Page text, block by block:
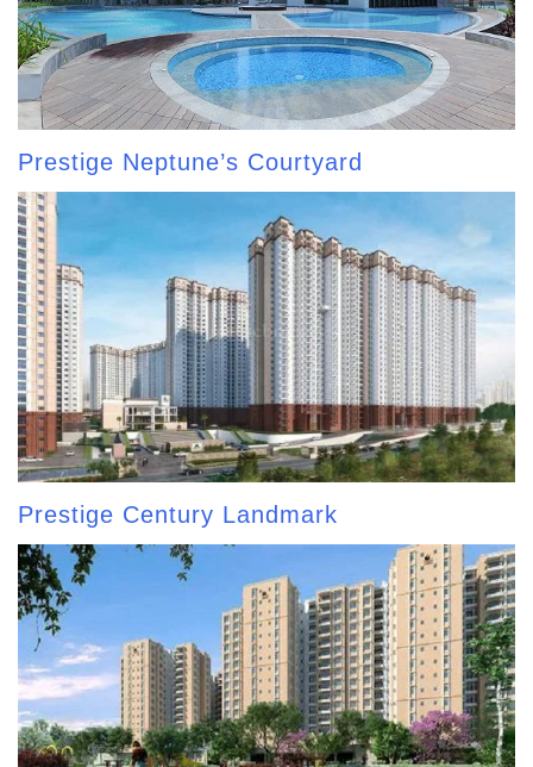
Prestige Neptune’s Courtyard
Prestige Century Landmark